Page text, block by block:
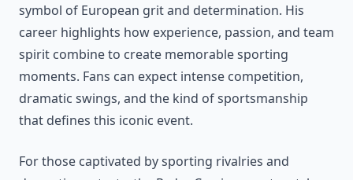
symbol of European grit and determination. His
career highlights how experience, passion, and team
spirit combine to create memorable sporting
moments. Fans can expect intense competition,
dramatic swings, and the kind of sportsmanship
that defines this iconic event.
For those captivated by sporting rivalries and